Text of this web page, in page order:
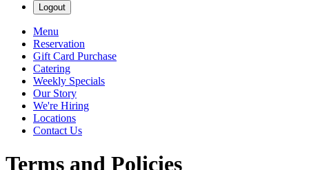
Logout
Menu
Reservation
Gift Card Purchase
Catering
Weekly Specials
Our Story
We're Hiring
Locations
Contact Us
Terms and Policies